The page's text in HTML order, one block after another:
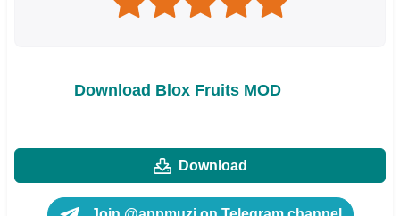
Download Blox Fruits MOD
Download